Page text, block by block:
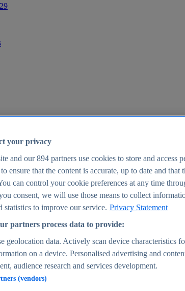
your privacy
and our894 partners use cookies to store and access
ensure that the content is accurate, up to date and that
can control your cookie preferences at any time
consent, we will use those means to collect
statistics to improve our service. Privacy Statement
partners process data to provide:
geolocation data. Actively scan device characteristics
on a device. Personalised advertising and
audience research and services development.
(vendors)